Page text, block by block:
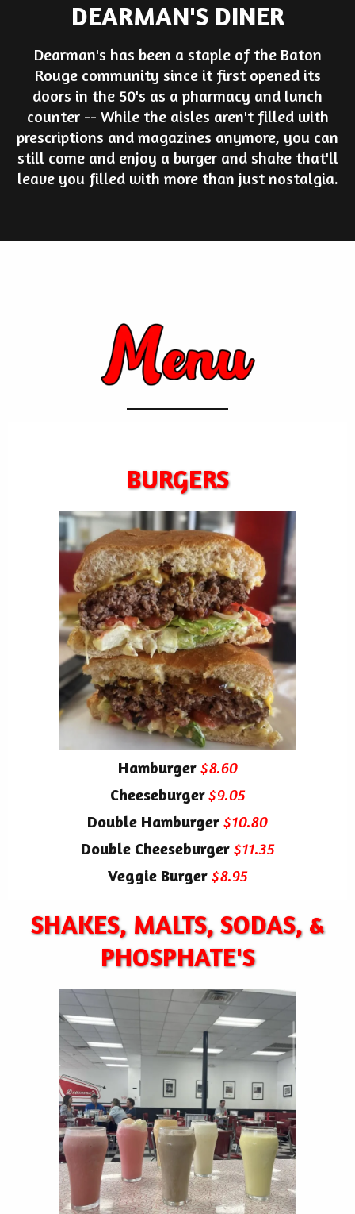
DEARMAN'S DINER
Dearman's has been a staple of the Baton
Rouge community since it first opened its
doors in the 50's as a pharmacy and lunch
counter -- While the aisles aren't filled with
prescriptions and magazines anymore, you can
still come and enjoy a burger and shake that'll
leave you filled with more than just nostalgia.
BURGERS
Hamburger $8.60
Cheeseburger$9.05
Double Hamburger $10.80
Double Cheeseburger $11.35
Veggie Burger $8.95
SHAKES, MALTS, SODAS, &
PHOSPHATE'S